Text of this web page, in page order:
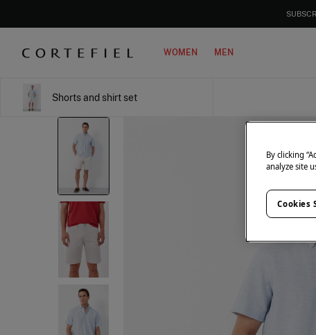
WOMEN MEN
Shorts and shirt set
By clicking
analyze site
Cookies